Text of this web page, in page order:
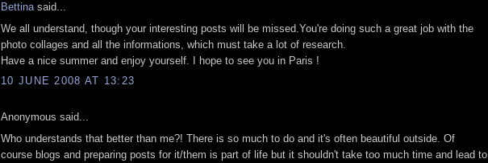
Bettinasaid...
We all understand, though your interesting posts will be missed.You're doing such a great job with the
photo collages and all the informations, which must take a lot of research.
Have a nice summer and enjoy yourself. I hope to see you in Paris !
10 JUNE 2008 AT 13:23
Anonymous said...
Who understands that better than me?! There is so much to do and it's often beautiful outside. Of
course blogs and preparing posts for it/them is part of life but it shouldn't take too much time and lead to